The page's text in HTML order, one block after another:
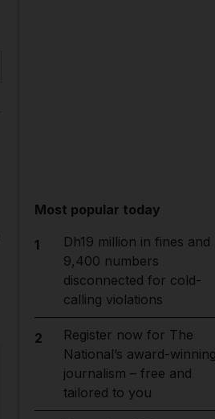
Most popular today
1
Dh19 million in fines and
9,400 numbers
disconnected for cold-
calling violations
2
Register now for The
National’s award-
journalism – free and
tailored to you